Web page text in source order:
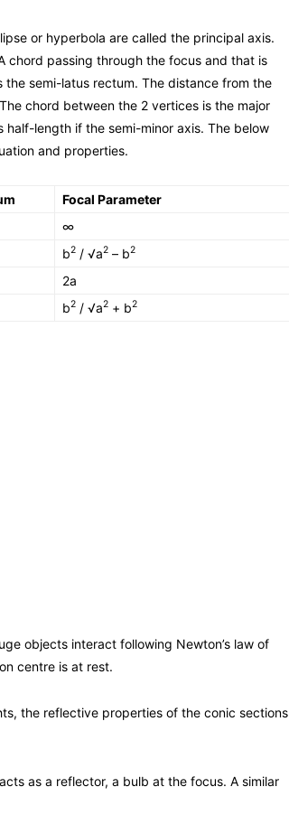
or hyperbola are called the principal axis.
chord passing through the focus and that is
semi-latus rectum. The distance from the
chord between the 2 vertices is the major
length if the semi-minor axis. The below
and properties.
Focal Parameter
∞
b2 / √a2 – b2
2a
b2 / √a2 + b2
objects interact following Newton’s law of
centre is at rest.
the reflective properties of the conic sections
as a reflector, a bulb at the focus. A similar